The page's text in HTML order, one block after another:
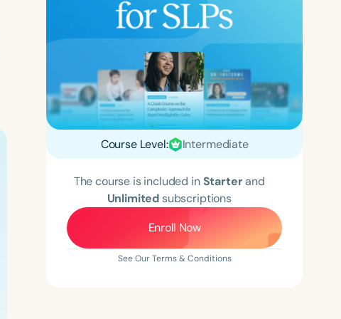
Course Level: Intermediate
The course is included inStarterand
Unlimited subscriptions
Enroll Now
See Our Terms & Conditions